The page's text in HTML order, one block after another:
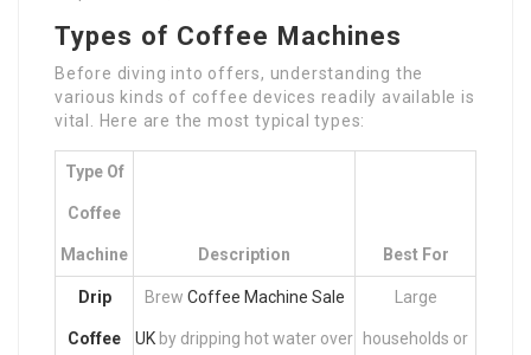
Types of Coffee Machines
Before diving into offers, understanding the
various kinds of coffee devices readily available is
vital. Here are the most typical types:
Type Of
Coffee
Machine Description Best For
Drip
Coffee
Brew Coffee Machine Sale
UK by dripping hot water over
Large
households or